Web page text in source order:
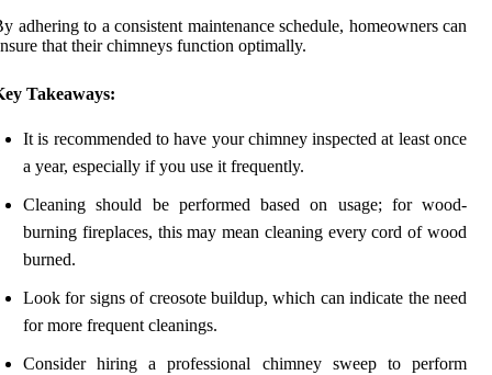
adhering to a consistent maintenance schedule, homeowners can
that their chimneys function optimally.
Takeaways:
It is recommended to have your chimney inspected at least once
a year, especially if you use it frequently.
Cleaning should be performed based on usage; for wood-
burning fireplaces, this may mean cleaning every cord of wood
burned.
Look for signs of creosote buildup, which can indicate the need
for more frequent cleanings.
Consider hiring a professional chimney sweep to perform